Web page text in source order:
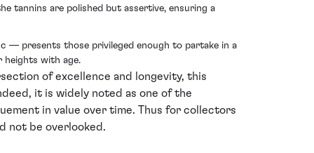
tannins are polished but assertive, ensuring a
— presents those privileged enough to partake in a
heights with age.
of excellence and longevity, this
it is widely noted as one of the
in value over time. Thus for collectors
not be overlooked.